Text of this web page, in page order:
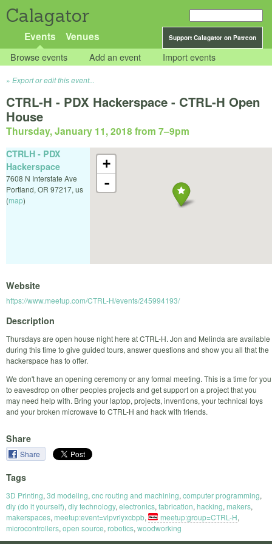
Calagator
Support Calagator on Patreon
Events Venues
Browse events Add an event Import events
Export or edit this event...
CTRL-H - PDX Hackerspace - CTRL-H Open
House
Thursday, January 11, 2018 from 7–9pm
+
-
CTRLH - PDX
Hackerspace
7608 N Interstate Ave
Portland, OR 97217, us
(map)
Website
https://www.meetup.com/CTRL-H/events/245994193/
Description
Thursdays are open house night here at CTRL-H. Jon and Melinda are available
during this time to give guided tours, answer questions and show you all that the
hackerspace has to offer.
We don't have an opening ceremony or any formal meeting. This is a time for you
to eavesdrop on other peoples projects and get support on a project that you
may need help with. Bring your laptop, projects, inventions, your technical toys
and your broken microwave to CTRL-H and hack with friends.
Share
Share
Tags
3D Printing, 3d modeling, cnc routing and machining, computer programming,
diy (do it yourself), diy technology, electronics, fabrication, hacking, makers,
makerspaces, meetup:event=vlpvrlyxcbpb, meetup:group=CTRL-H,
microcontrollers, open source, robotics, woodworking